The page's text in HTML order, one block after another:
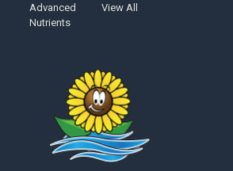
Advanced
Nutrients
View All